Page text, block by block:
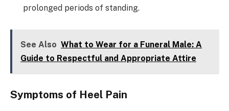
prolonged periods of standing.
See Also What to Wear for a Funeral Male: A
Guide to Respectful and Appropriate Attire
Symptoms of Heel Pain